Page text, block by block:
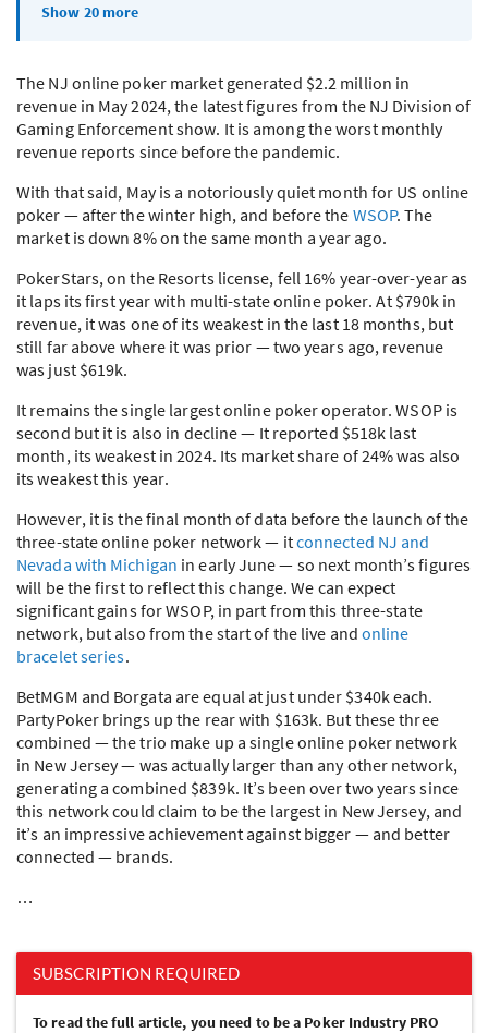
Show 20 more
The NJ online poker market generated $2.2 million in
revenue in May 2024, the latest figures from the NJ Division of
Gaming Enforcement show. It is among the worst monthly
revenue reports since before the pandemic.
With that said, May is a notoriously quiet month for US online
poker — after the winter high, and before the WSOP. The
market is down 8% on the same month a year ago.
PokerStars, on the Resorts license, fell 16% year-over-year as
it laps its first year with multi-state online poker. At $790k in
revenue, it was one of its weakest in the last 18 months, but
still far above where it was prior — two years ago, revenue
was just $619k.
It remains the single largest online poker operator.WSOPis
second but it is also in decline — It reported $518k last
month, its weakest in 2024. Its market share of 24% was also
its weakest this year.
However, it is the final month of data before the launch of the
three-state online poker network — itconnected NJ and
Nevada with Michigan in early June — so next month’s figures
will be the first to reflect this change. We can expect
significant gains forWSOP, in part from this three-state
network, but also from the start of the live and online
bracelet series.
BetMGM and Borgata are equal at just under $340k each.
PartyPoker brings up the rear with $163k. But these three
combined — the trio make up a single online poker network
in New Jersey — was actually larger than any other network,
generating a combined $839k. It’s been over two years since
this network could claim to be the largest in New Jersey, and
it’s an impressive achievement against bigger — and better
connected — brands.
…
SUBSCRIPTION REQUIRED
To read the full article, you need to be a Poker Industry PRO